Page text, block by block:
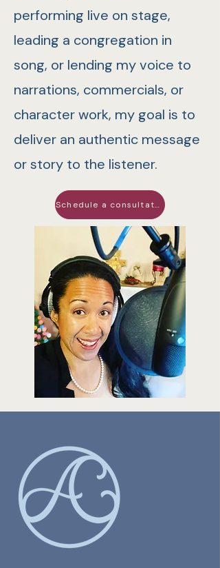
performing live on stage,
leading a congregation in
song, or lending my voice to
narrations, commercials, or
character work, my goal is to
deliver an authentic message
or story to the listener.
Schedule a consultation